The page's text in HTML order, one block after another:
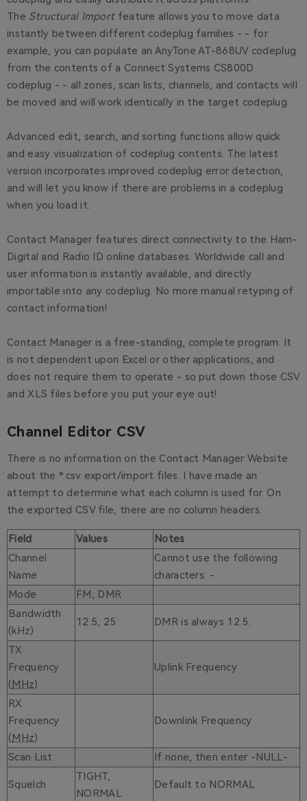
The Structural Importfeature allows you to move data
instantly between different codeplug families - - for
example, you can populate an AnyTone AT-868UV codeplug
from the contents of a Connect Systems CS800D
codeplug - - all zones, scan lists, channels, and contacts will
be moved and will work identically in the target codeplug.
Advanced edit, search, and sorting functions allow quick
and easy visualization of codeplug contents. The latest
version incorporates improved codeplug error detection,
and will let you know if there are problems in a codeplug
when you load it.
Contact Manager features direct connectivity to the Ham-
Digital and Radio ID online databases. Worldwide call and
user information is instantly available, and directly
importable into any codeplug. No more manual retyping of
contact information!
Contact Manager is a free-standing, complete program. It
is not dependent upon Excel or other applications, and
does not require them to operate - so put down those CSV
and XLS files before you put your eye out!
Channel Editor CSV
There is no information on the Contact Manager Website
about the *.csv export/import files. I have made an
attempt to determine what each column is used for. On
the exported CSV file, there are no column headers.
Field Values
Notes
Channel
Name
Cannot use the following
characters: -
Mode
FM, DMR
Bandwidth
(kHz)
12.5, 25 DMR is always 12.5.
TX
Frequency
(MHz)
Uplink Frequency
RX
Frequency
(MHz)
Downlink Frequency
Scan List If none, then enter -NULL-
Squelch
TIGHT,
NORMAL
Default to NORMAL